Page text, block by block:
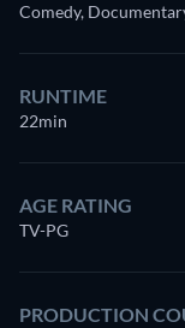
Comedy,
RUNTIME
22min
AGE RATING
TV-PG
PRODUCTION